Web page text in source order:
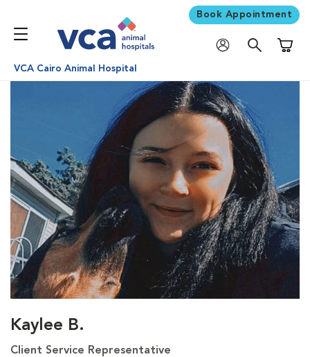
Book Appointment
VCA Cairo Animal Hospital
Kaylee B.
Client Service Representative